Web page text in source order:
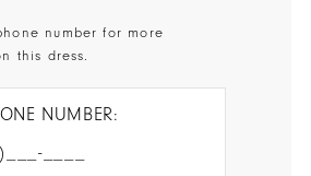
number for more
this dress.
NUMBER: